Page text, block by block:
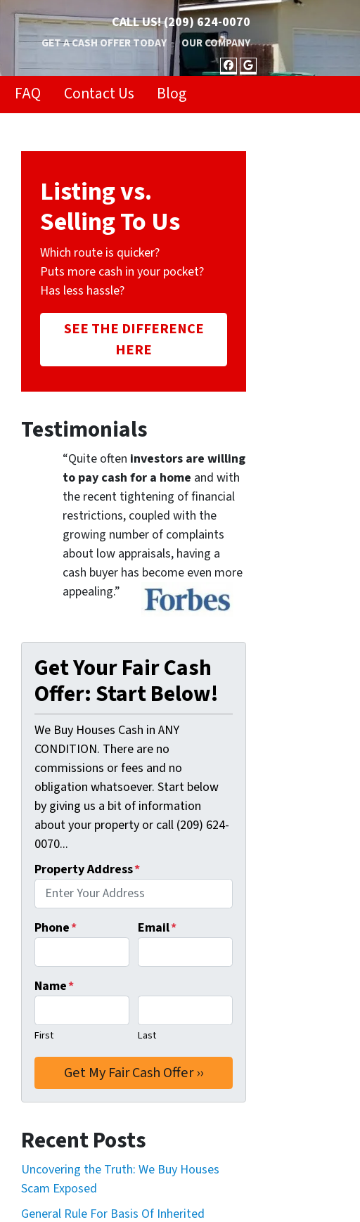
CALL US!(209) 624-0070
GET A CASH OFFER TODAY OUR COMPANY
FACEBOOK
GOOGLE
FAQ Contact Us Blog
Listing vs.
Selling To Us
Which route is quicker?
Puts more cash in your pocket?
Has less hassle?
SEE THE DIFFERENCE
HERE
Testimonials
“Quite often investors are willing
to pay cash for a home and with
the recent tightening of financial
restrictions, coupled with the
growing number of complaints
about low appraisals, having a
cash buyer has become even more
appealing.”
Get Your Fair Cash
Offer: Start Below!
We Buy Houses Cash in ANY
CONDITION. There are no
commissions or fees and no
obligation whatsoever. Start below
by giving us a bit of information
about your property or call (209) 624-
0070...
Property Address*
Phone* Email*
Name*
First Last
Recent Posts
Uncovering the Truth: We Buy Houses
Scam Exposed
General Rule For Basis Of Inherited